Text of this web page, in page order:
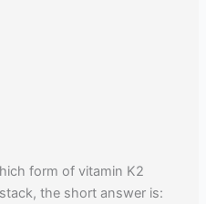
form of vitamin K2
the short answer is: